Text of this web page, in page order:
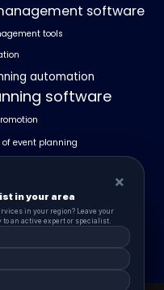
software
tools
automation
software
event planning
scaling events with AI
×
in Columbus
services in Ohio? Leave your
an active expert or specialist.
×
in your area
in your region? Leave your
an active expert or specialist.